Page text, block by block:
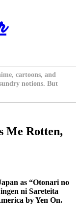
cartoons, and
notions. But
Me Rotten,
as “Otonari no
ni Sareteita
by Yen On.